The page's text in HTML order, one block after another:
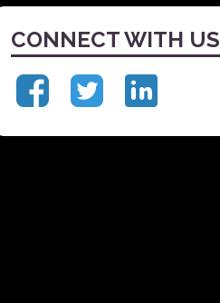
CONNECT WITH US